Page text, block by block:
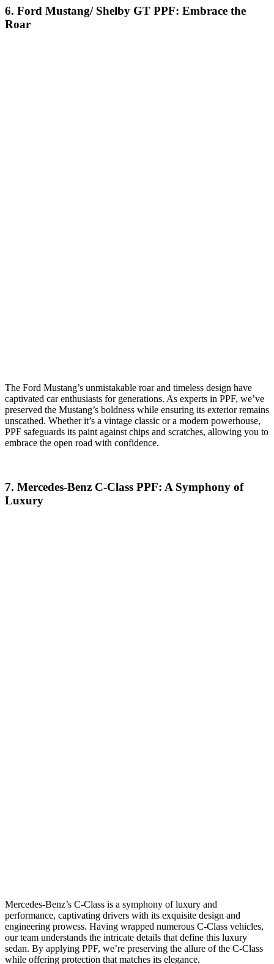
6. Ford Mustang/ Shelby GT PPF: Embrace the
Roar
The Ford Mustang’s unmistakable roar and timeless design have
captivated car enthusiasts for generations. As experts in PPF, we’ve
preserved the Mustang’s boldness while ensuring its exterior remains
unscathed. Whether it’s a vintage classic or a modern powerhouse,
PPF safeguards its paint against chips and scratches, allowing you to
embrace the open road with confidence.
7. Mercedes-Benz C-Class PPF: A Symphony of
Luxury
Mercedes-Benz’s C-Class is a symphony of luxury and
performance, captivating drivers with its exquisite design and
engineering prowess. Having wrapped numerous C-Class vehicles,
our team understands the intricate details that define this luxury
sedan. By applying PPF, we’re preserving the allure of the C-Class
while offering protection that matches its elegance.